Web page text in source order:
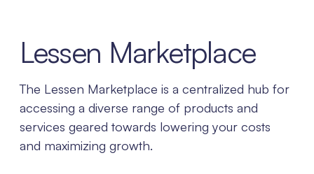
Lessen Marketplace
The Lessen Marketplace is a centralized hub for
accessing a diverse range of products and
services geared towards lowering your costs
and maximizing growth.